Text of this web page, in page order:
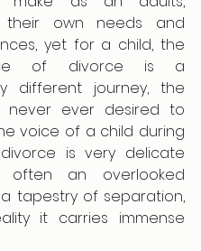
their own needs and
yet for a child, the
of divorce is a
different journey, the
never ever desired to
voice of a child during
is very delicate
often an overlooked
tapestry of separation,
it carries immense